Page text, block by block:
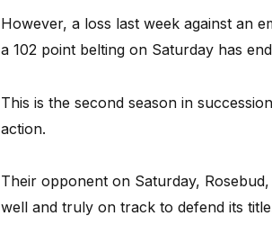
However, a loss last week against an
a 102 point belting on Saturday has
This is the second season in
action.
Their opponent on Saturday,
well and truly on track to defend its